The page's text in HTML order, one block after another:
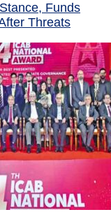
Funds
Threats